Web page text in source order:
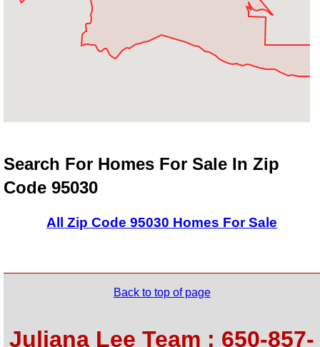
Search For Homes For Sale In Zip
Code 95030
All Zip Code 95030 Homes For Sale
Back to top of page
Juliana Lee Team : 650-857-